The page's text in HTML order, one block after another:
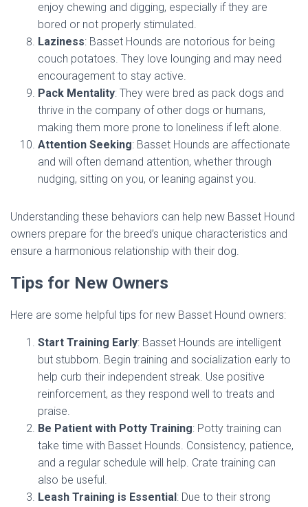
enjoy chewing and digging, especially if they are
bored or not properly stimulated.
Laziness: Basset Hounds are notorious for being
couch potatoes. They love lounging and may need
encouragement to stay active.
Pack Mentality: They were bred as pack dogs and
thrive in the company of other dogs or humans,
making them more prone to loneliness if left alone.
Attention Seeking: Basset Hounds are affectionate
and will often demand attention, whether through
nudging, sitting on you, or leaning against you.
Understanding these behaviors can help new Basset Hound
owners prepare for the breed’s unique characteristics and
ensure a harmonious relationship with their dog.
Tips for New Owners
Here are some helpful tips for new Basset Hound owners:
Start Training Early: Basset Hounds are intelligent
but stubborn. Begin training and socialization early to
help curb their independent streak. Use positive
reinforcement, as they respond well to treats and
praise.
Be Patient with Potty Training: Potty training can
take time with Basset Hounds. Consistency, patience,
and a regular schedule will help. Crate training can
also be useful.
Leash Training is Essential: Due to their strong